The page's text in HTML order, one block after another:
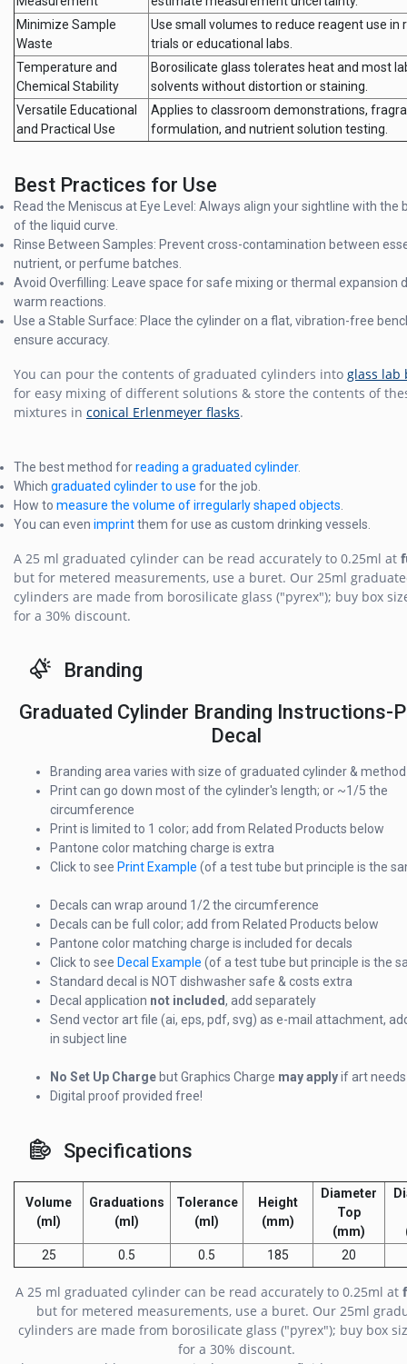
Minimize Sample
Waste
Use small volumes to reduce reagent use in
trials or educational labs.
Temperature and
Chemical Stability
Borosilicate glass tolerates heat and most
solvents without distortion or staining.
Versatile Educational
and Practical Use
Applies to classroom demonstrations,
formulation, and nutrient solution testing.
Best Practices for Use
Read the Meniscus at Eye Level: Always align your sightline with the
of the liquid curve.
Rinse Between Samples: Prevent cross-contamination between
nutrient, or perfume batches.
Avoid Overfilling: Leave space for safe mixing or thermal expansion
warm reactions.
Use a Stable Surface: Place the cylinder on a flat, vibration-free
ensure accuracy.
You can pour the contents of graduated cylinders into glass lab
for easy mixing of different solutions & store the contents of
mixtures in conical Erlenmeyer flasks.
The best method forreading a graduated cylinder.
Which graduated cylinder to use for the job.
How to measure the volume of irregularly shaped objects
You can even imprintthem for use as custom drinking vessels.
A 25 ml graduated cylinder can be read accurately to 0.25ml at
but for metered measurements, use a buret. Our 25ml
cylinders are made from borosilicate glass ("pyrex"); buy box
for a 30% discount.
Branding
Graduated Cylinder Branding Instructions-
Decal
Branding area varies with size of graduated cylinder & method
Print can go down most of the cylinder's length; or ~1/5 the
circumference
Print is limited to 1 color; add from Related Products below
Pantone color matching charge is extra
Click to see Print Example (of a test tube but principle is the
Decals can wrap around 1/2 the circumference
Decals can be full color; add from Related Products below
Pantone color matching charge is included for decals
Click to see Decal Example (of a test tube but principle is the
Standard decal is NOT dishwasher safe & costs extra
Decal application not included, add separately
Send vector art file (ai, eps, pdf, svg) as e-mail attachment,
in subject line
No Set Up Charge but Graphics Charge may applyif art
Digital proof provided free!
Specifications
Volume
(ml)
Graduations
(ml)
Tolerance
(ml)
Height
(mm)
Diameter
Top
(mm)
25
0.5 0.5 185 20
A 25 ml graduated cylinder can be read accurately to 0.25ml at
but for metered measurements, use a buret. Our 25ml
cylinders are made from borosilicate glass ("pyrex"); buy box
for a 30% discount.